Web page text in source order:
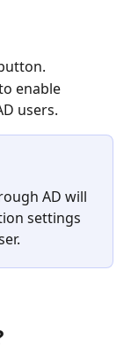
enable
users.
AD will
settings